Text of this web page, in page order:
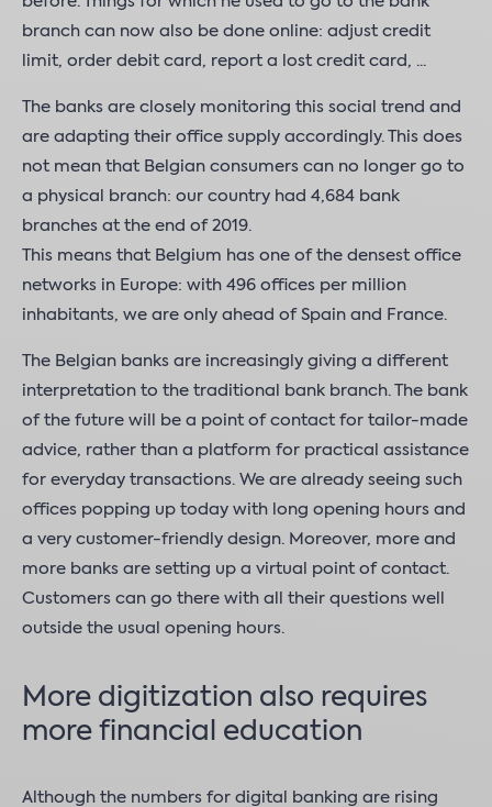
branch can now also be done online: adjust credit
limit, order debit card, report a lost credit card, ...
The banks are closely monitoring this social trend and
are adapting their office supply accordingly. This does
not mean that Belgian consumers can no longer go to
a physical branch: our country had 4,684 bank
branches at the end of 2019.
This means that Belgium has one of the densest office
networks in Europe: with 496 offices per million
inhabitants, we are only ahead of Spain and France.
The Belgian banks are increasingly giving a different
interpretation to the traditional bank branch. The bank
of the future will be a point of contact for tailor-made
advice, rather than a platform for practical assistance
for everyday transactions. We are already seeing such
offices popping up today with long opening hours and
a very customer-friendly design. Moreover, more and
more banks are setting up a virtual point of contact.
Customers can go there with all their questions well
outside the usual opening hours.
More digitization also requires
more financial education
Although the numbers for digital banking are rising